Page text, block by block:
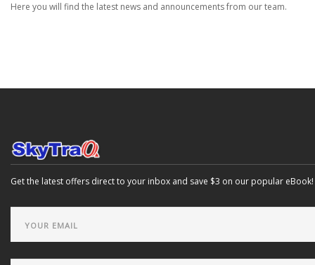
Here you will find the latest news and announcements from our team.
Get the latest offers direct to your inbox and save $3 on our popular eBook!